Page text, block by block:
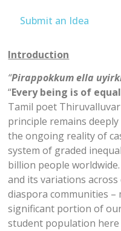
Submit an Idea
Introduction
“Pirappokkum ella
“Every being is of
Tamil poet
principle remains
the ongoing reality of
system of graded
billion people
and its variations across
diaspora communities –
significant portion of
student population here